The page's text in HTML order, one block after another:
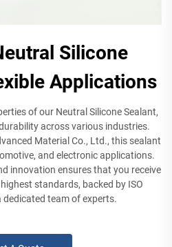
Silicone
Applications
of our Neutral Silicone Sealant,
across various industries.
Material Co., Ltd., this sealant
and electronic applications.
innovation ensures that you receive
standards, backed by ISO
team of experts.